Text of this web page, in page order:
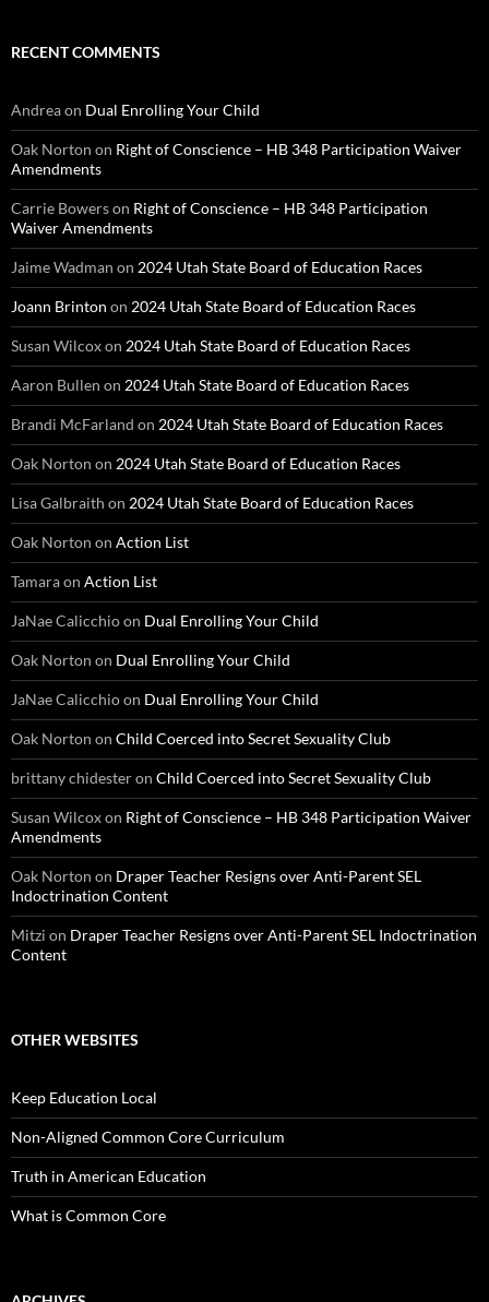
RECENT COMMENTS
Andreaon Dual Enrolling Your Child
Oak Norton on Right of Conscience – HB 348 Participation Waiver
Amendments
Carrie Bowerson Right of Conscience – HB 348 Participation
Waiver Amendments
Jaime Wadman on 2024 Utah State Board of Education Races
Joann Brinton on 2024 Utah State Board of Education Races
Susan Wilcoxon 2024 Utah State Board of Education Races
Aaron Bullen on 2024 Utah State Board of Education Races
Brandi McFarland on 2024 Utah State Board of Education Races
Oak Norton on 2024 Utah State Board of Education Races
Lisa Galbraith on 2024 Utah State Board of Education Races
Oak Norton on Action List
Tamaraon Action List
JaNae Calicchioon Dual Enrolling Your Child
Oak Norton on Dual Enrolling Your Child
JaNae Calicchioon Dual Enrolling Your Child
Oak Norton on Child Coerced into Secret Sexuality Club
brittany chidesteron Child Coerced into Secret Sexuality Club
Susan Wilcoxon Right of Conscience – HB 348 Participation Waiver
Amendments
Oak Norton on Draper Teacher Resigns over Anti-Parent SEL
Indoctrination Content
Mitzi on Draper Teacher Resigns over Anti-Parent SEL Indoctrination
Content
OTHER WEBSITES
Keep Education Local
Non-Aligned Common Core Curriculum
Truth in American Education
What is Common Core